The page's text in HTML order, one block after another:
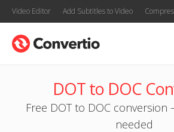
Video Editor Add Subtitles to Video
DOT to DOC
Free DOT to DOC
needed